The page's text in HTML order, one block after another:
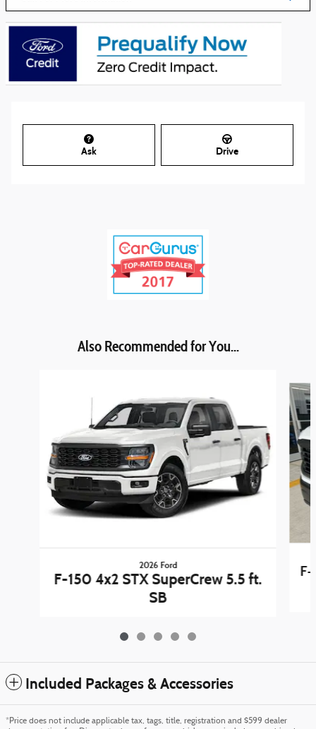
Ask Drive
Also Recommended for You...
2026 Ford
F-150 4x2 STX SuperCrew 5.5 ft.
SB
F-
Included Packages & Accessories
*Price does not include applicable tax, tags, title, registration and $599 dealer